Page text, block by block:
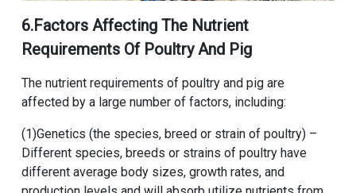
6.Factors Affecting The Nutrient
Requirements Of Poultry And Pig
The nutrient requirements of poultry and pig are
affected by a large number of factors, including:
(1)Genetics (the species, breed or strain of poultry) –
Different species, breeds or strains of poultry have
different average body sizes, growth rates, and